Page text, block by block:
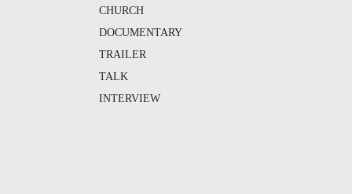
CHURCH
DOCUMENTARY
TRAILER
TALK
INTERVIEW